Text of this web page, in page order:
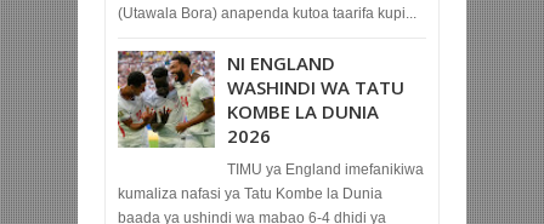
(Utawala Bora) anapenda kutoa taarifa kupi...
NI ENGLAND
WASHINDI WA TATU
KOMBE LA DUNIA
2026
TIMU ya England imefanikiwa
kumaliza nafasi ya Tatu Kombe la Dunia
baada ya ushindi wa mabao 6-4 dhidi ya